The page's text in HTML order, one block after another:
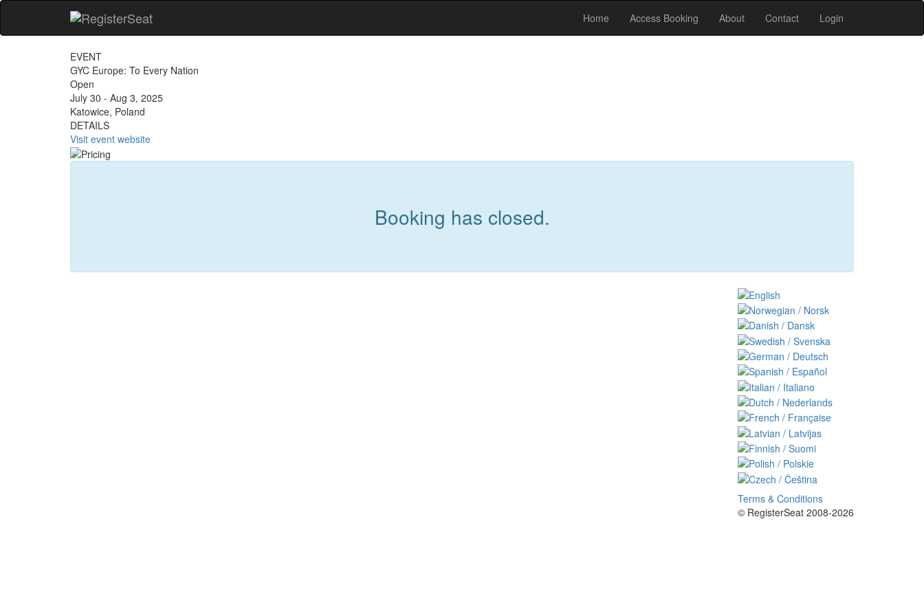
Home Access Booking About Contact Login
EVENT
GYC Europe: To Every Nation
Open
July 30 - Aug 3, 2025
Katowice, Poland
DETAILS
Visit event website
Booking has closed.
Terms & Conditions
© RegisterSeat 2008-2026